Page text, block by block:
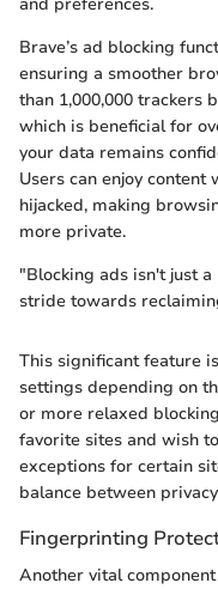
Brave’s ad blocking
ensuring a smoother
than 1,000,000 trackers
which is beneficial for
your data remains
Users can enjoy
hijacked, making
more private.
"Blocking ads isn't just
stride towards
This significant feature
settings depending on
or more relaxed
favorite sites and wish
exceptions for certain
balance between
Fingerprinting
Another vital